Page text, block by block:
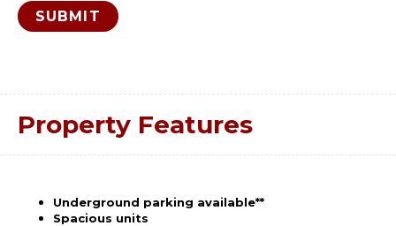
Property Features
Underground parking available**
Spacious units